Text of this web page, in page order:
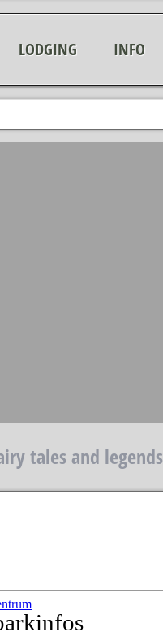
LODGING INFO
tales and legends